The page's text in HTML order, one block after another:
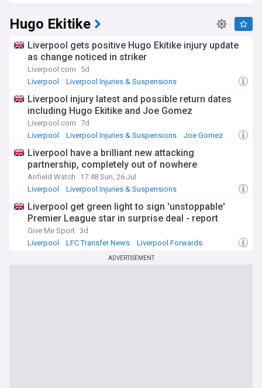
Hugo Ekitike
Liverpool gets positive Hugo Ekitike injury update
as change noticed in striker
Liverpool.com
5d
Liverpool
Liverpool Injuries & Suspensions
Liverpool injury latest and possible return dates
including Hugo Ekitike and Joe Gomez
Liverpool.com 7d
Liverpool
Liverpool Injuries & Suspensions Joe Gomez
Liverpool have a brilliant new attacking
partnership, completely out of nowhere
Anfield Watch
17:48 Sun, 26 Jul
Liverpool
Liverpool Injuries & Suspensions
Liverpool get green light to sign 'unstoppable'
Premier League star in surprise deal - report
Give Me Sport 3d
Liverpool
LFC Transfer News Liverpool Forwards
ADVERTISEMENT